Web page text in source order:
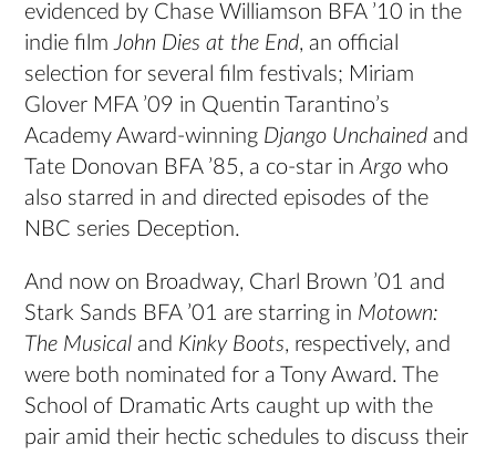
evidenced by Chase Williamson BFA ’10 in the
indie filmJohn Dies at the End, an official
selection for several film festivals; Miriam
Glover MFA ’09 in Quentin Tarantino’s
Academy Award-winning Django Unchainedand
Tate Donovan BFA ’85, a co-star inArgo who
also starred in and directed episodes of the
NBC series Deception.
And now on Broadway, Charl Brown ’01 and
Stark Sands BFA ’01 are starring in Motown:
The Musical and Kinky Boots, respectively, and
were both nominated for a Tony Award. The
School of Dramatic Arts caught up with the
pair amid their hectic schedules to discuss their